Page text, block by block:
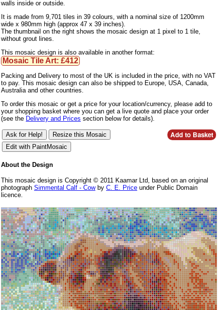
walls inside or outside.
It is made from 9,701 tiles in 39 colours, with a nominal size of 1200mm
wide x 980mm high (approx 47 x 39 inches).
The thumbnail on the right shows the mosaic design at 1 pixel to 1 tile,
without grout lines.
This mosaic design is also available in another format:
Mosaic Tile Art: £412
Packing and Delivery to most of the UK is included in the price, with no VAT
to pay. This mosaic design can also be shipped to Europe, USA, Canada,
Australia and other countries.
To order this mosaic or get a price for your location/currency, please add to
your shopping basket where you can get a live quote and place your order
(see the Delivery and Prices section below for details).
About the Design
This mosaic design is Copyright © 2011 Kaamar Ltd, based on an original
photograph Simmental Calf - Cowby C. E. Price under Public Domain
licence.